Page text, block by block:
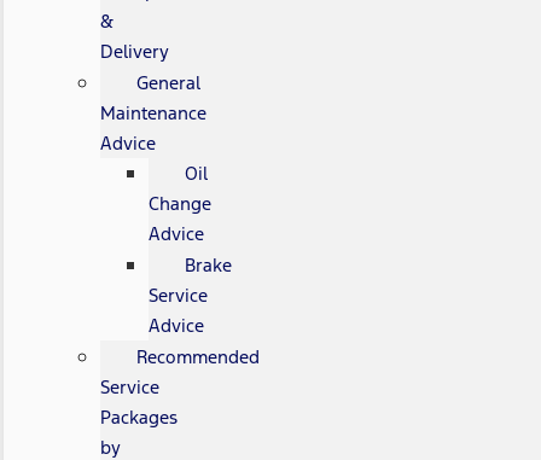
&
Delivery
General
Maintenance
Advice
Oil
Change
Advice
Brake
Service
Advice
Recommended
Service
Packages
by